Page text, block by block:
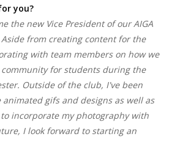
you?
the new Vice President of our AIGA
from creating content for the
with team members on how we
for students during the
Outside of the club, I've been
gifs and designs as well as
incorporate my photography with
I look forward to starting an